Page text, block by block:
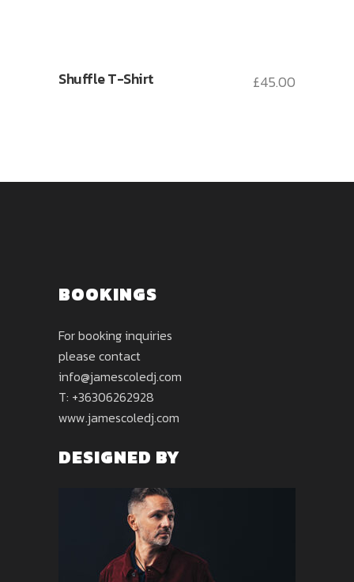
Shuffle T-Shirt £45.00
BOOKINGS
For booking inquiries
please contact
info@jamescoledj.com
T: +36306262928
www.jamescoledj.com
DESIGNED BY